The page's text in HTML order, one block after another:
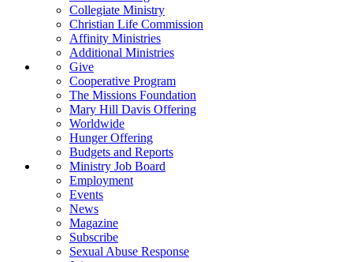
Collegiate Ministry
Christian Life Commission
Affinity Ministries
Additional Ministries
Give
Cooperative Program
The Missions Foundation
Mary Hill Davis Offering
Worldwide
Hunger Offering
Budgets and Reports
Ministry Job Board
Employment
Events
News
Magazine
Subscribe
Sexual Abuse Response